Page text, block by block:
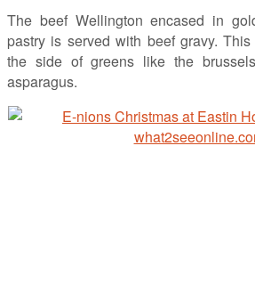
The beef Wellington encased in
pastry is served with beef gravy.
the side of greens like the
asparagus.